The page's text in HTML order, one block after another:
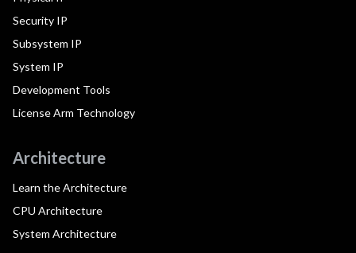
Security IP
Subsystem IP
System IP
Development Tools
License Arm Technology
Architecture
Learn the Architecture
CPU Architecture
System Architecture